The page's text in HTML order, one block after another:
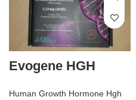
Evogene HGH
Human Growth Hormone Hgh